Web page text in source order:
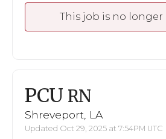
This job is no longer
PCU RN
Shreveport, LA
Updated Oct 29, 2025 at 7:54PM UTC